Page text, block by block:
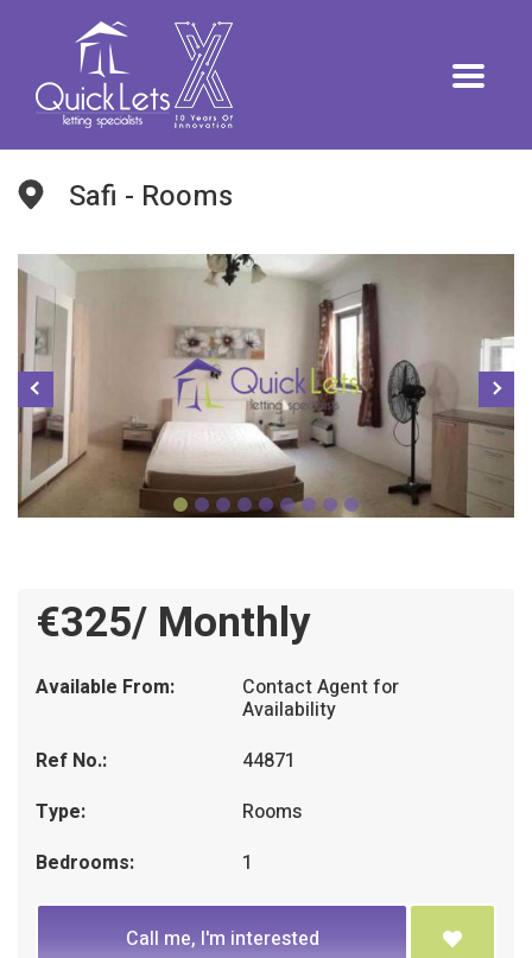
Safi - Rooms
€325/ Monthly
Available From: Contact Agent for
Availability
Ref No.:
44871
Type:
Rooms
Bedrooms:
1
Call me, I'm interested